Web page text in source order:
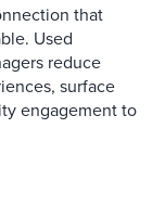
that
Used
reduce
surface
engagement to